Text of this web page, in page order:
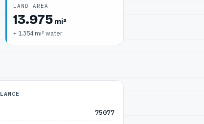
LAND AREA
13.975mi²
+ 1.354 mi² water
75077